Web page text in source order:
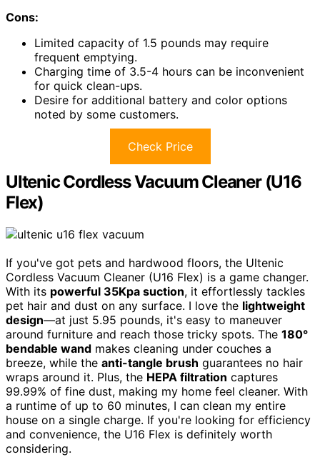
Cons:
Limited capacity of 1.5 pounds may require
frequent emptying.
Charging time of 3.5-4 hours can be inconvenient
for quick clean-ups.
Desire for additional battery and color options
noted by some customers.
Check Price
Ultenic Cordless Vacuum Cleaner (U16
Flex)
If you've got pets and hardwood floors, the Ultenic
Cordless Vacuum Cleaner (U16 Flex) is a game changer.
With its powerful 35Kpa suction, it effortlessly tackles
pet hair and dust on any surface. I love the lightweight
design—at just 5.95 pounds, it's easy to maneuver
around furniture and reach those tricky spots. The 180°
bendable wand makes cleaning under couches a
breeze, while the anti-tangle brush guarantees no hair
wraps around it. Plus, the HEPA filtration captures
99.99% of fine dust, making my home feel cleaner. With
a runtime of up to 60 minutes, I can clean my entire
house on a single charge. If you're looking for efficiency
and convenience, the U16 Flex is definitely worth
considering.